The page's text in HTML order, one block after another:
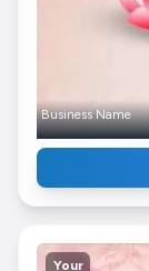
Business Name
Your